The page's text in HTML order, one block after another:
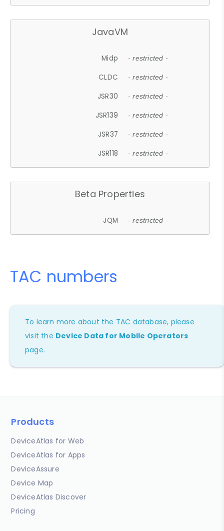
JavaVM
Midp - restricted -
CLDC - restricted -
JSR30 - restricted -
JSR139 - restricted -
JSR37 - restricted -
JSR118 - restricted -
Beta Properties
JQM - restricted -
TAC numbers
To learn more about the TAC database, please
visit the Device Data for Mobile Operators
page.
Products
DeviceAtlas for Web
DeviceAtlas for Apps
DeviceAssure
Device Map
DeviceAtlas Discover
Pricing